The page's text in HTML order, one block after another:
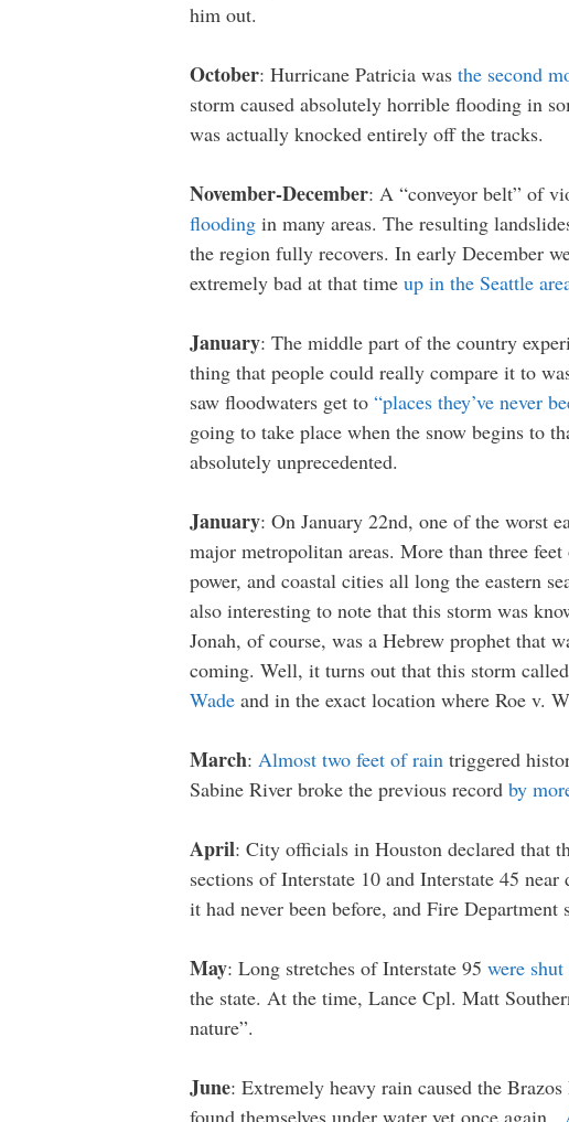
him out.
October: Hurricane Patricia was the second
storm caused absolutely horrible flooding in
was actually knocked entirely off the tracks.
November-December: A “conveyor belt” of
flooding in many areas. The resulting
the region fully recovers. In early December
extremely bad at that time up in the Seattle
January: The middle part of the country
thing that people could really compare it to
saw floodwaters get to “places they’ve never
going to take place when the snow begins to
absolutely unprecedented.
January: On January 22nd, one of the worst
major metropolitan areas. More than three
power, and coastal cities all long the eastern
also interesting to note that this storm was
Jonah, of course, was a Hebrew prophet that
coming. Well, it turns out that this storm
Wade and in the exact location where Roe v.
March: Almost two feet of rain triggered
Sabine River broke the previous record by
April: City officials in Houston declared that
sections of Interstate 10 and Interstate 45
it had never been before, and Fire Department
May: Long stretches of Interstate 95 were
the state. At the time, Lance Cpl. Matt
nature”.
June: Extremely heavy rain caused the